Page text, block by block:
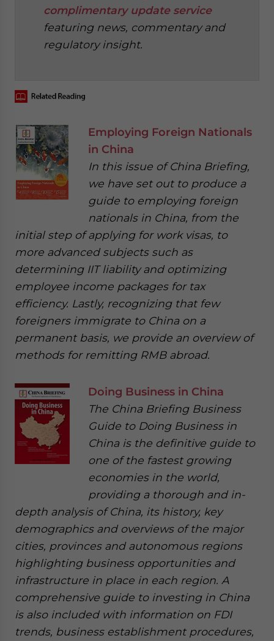
complimentary update service
featuring news, commentary and
regulatory insight.
Employing Foreign Nationals
in China
In this issue of China Briefing,
we have set out to produce a
guide to employing foreign
nationals in China, from the
initial step of applying for work visas, to
more advanced subjects such as
determining IIT liability and optimizing
employee income packages for tax
efficiency. Lastly, recognizing that few
foreigners immigrate to China on a
permanent basis, we provide an overview of
methods for remitting RMB abroad.
Doing Business in China
The China Briefing Business
Guide to Doing Business in
China is the definitive guide to
one of the fastest growing
economies in the world,
providing a thorough and in-
depth analysis of China, its history, key
demographics and overviews of the major
cities, provinces and autonomous regions
highlighting business opportunities and
infrastructure in place in each region. A
comprehensive guide to investing in China
is also included with information on FDI
trends, business establishment procedures,